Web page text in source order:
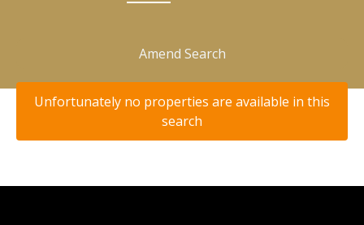
Amend Search
Unfortunately no properties are available in this
search